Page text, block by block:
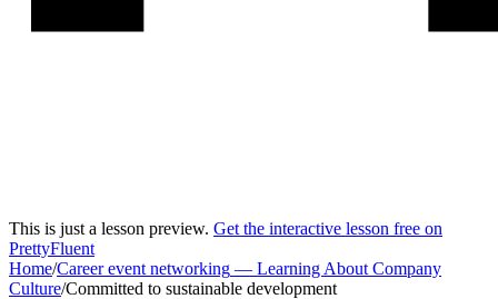
This is just a lesson preview. Get the interactive lesson free on
PrettyFluent
Home/Career event networking — Learning About Company
Culture/Committed to sustainable development